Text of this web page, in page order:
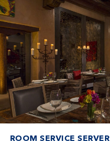
ROOM SERVICE SERVER